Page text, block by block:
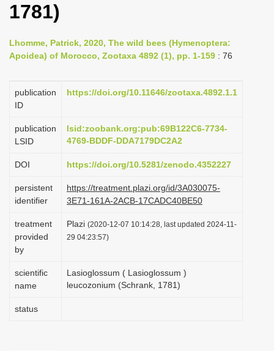
i
g
a
t
o
n
1781)
Lhomme, Patrick, 2020, The wild bees (Hymenoptera:
Apoidea) of Morocco, Zootaxa 4892 (1), pp. 1-159 : 76
publication
ID
https://doi.org/10.11646/zootaxa.4892.1.1
publication
LSID
lsid:zoobank.org:pub:69B122C6-7734-
4769-BDDF-DDA7179DC2A2
DOI https://doi.org/10.5281/zenodo.4352227
persistent
identifier
https://treatment.plazi.org/id/3A030075-
3E71-161A-2ACB-17CADC40BE50
treatment
provided
by
Plazi (2020-12-07 10:14:28, last updated 2024-11-
29 04:23:57)
scientific
name
Lasioglossum ( Lasioglossum )
leucozonium (Schrank, 1781)
status